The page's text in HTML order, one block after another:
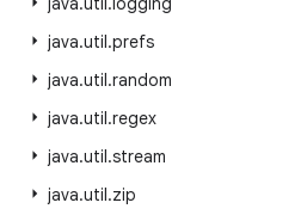
java.util.prefs
java.util.random
java.util.regex
java.util.stream
java.util.zip